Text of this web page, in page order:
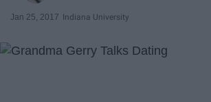
Jan 25, 2017 Indiana University